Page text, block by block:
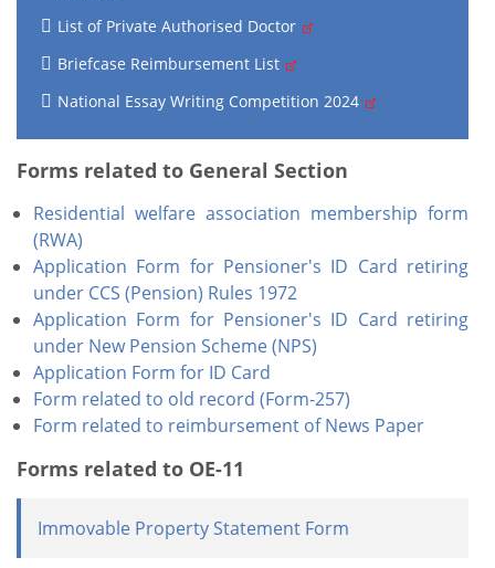
List of Private Authorised Doctor
Briefcase Reimbursement List
National Essay Writing Competition 2024
Forms related to General Section
Residential welfare association membership form
(RWA)
Application Form for Pensioner's ID Card retiring
under CCS (Pension) Rules 1972
Application Form for Pensioner's ID Card retiring
under New Pension Scheme (NPS)
Application Form for ID Card
Form related to old record (Form-257)
Form related to reimbursement of News Paper
Forms related to OE-11
Immovable Property Statement Form